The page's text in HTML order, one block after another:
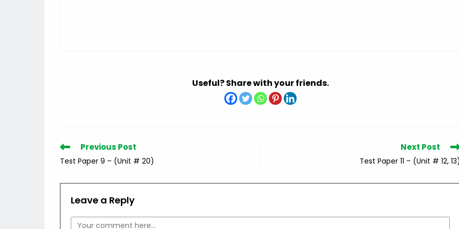
Useful? Share with your friends.
Read
more
articles
Previous Post
Test Paper 9 – (Unit # 20)
Next Post
Test Paper 11 – (Unit # 12,
Leave a Reply
Comment